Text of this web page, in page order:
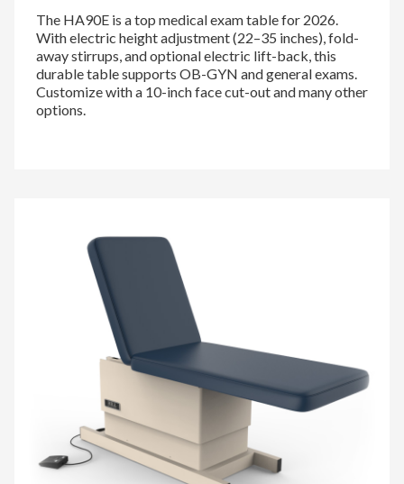
The HA90E is a top medical exam table for 2026.
With electric height adjustment (22–35 inches), fold-
away stirrups, and optional electric lift-back, this
durable table supports OB-GYN and general exams.
Customize with a 10-inch face cut-out and many other
options.